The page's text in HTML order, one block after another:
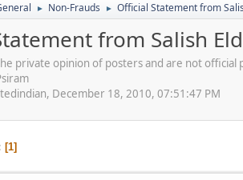
► Non-Frauds ► Official Statement from
from Salish
private opinion of posters and are not
December 18, 2010, 07:51:47 PM
1